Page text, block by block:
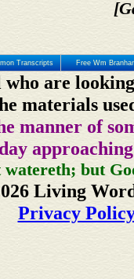
Transcripts Free Wm
are
materials
manner of
but
Living
Privacy